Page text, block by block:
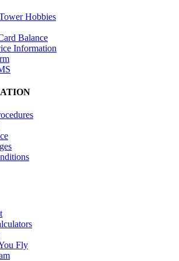
Hobbies
Balance
Information
Fly